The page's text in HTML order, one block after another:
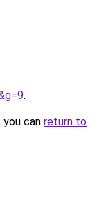
.
can return to